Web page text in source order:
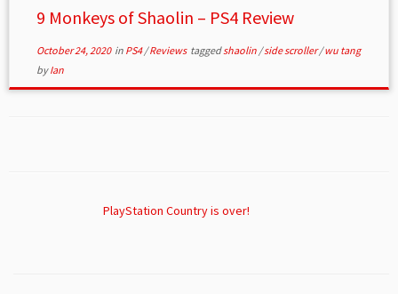
9 Monkeys of Shaolin – PS4 Review
October 24, 2020in PS4/Reviews taggedshaolin /side scroller/wu tang
byIan
PlayStation Country is over!